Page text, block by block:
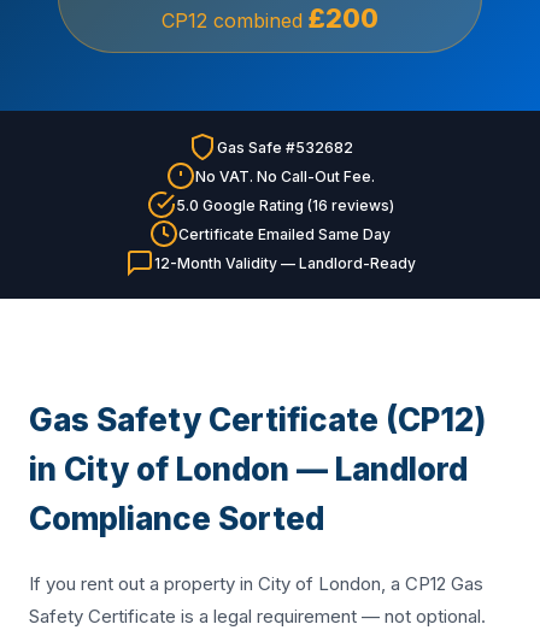
CP12 combined £200
Gas Safe #532682
No VAT. No Call-Out Fee.
5.0 Google Rating (16 reviews)
Certificate Emailed Same Day
12-Month Validity — Landlord-Ready
Gas Safety Certificate (CP12)
in City of London — Landlord
Compliance Sorted
If you rent out a property in City of London, a CP12 Gas
Safety Certificate is a legal requirement — not optional.